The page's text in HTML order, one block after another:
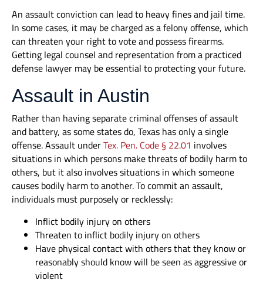
An assault conviction can lead to heavy fines and jail time.
In some cases, it may be charged as a felony offense, which
can threaten your right to vote and possess firearms.
Getting legal counsel and representation from a practiced
defense lawyer may be essential to protecting your future.
Assault in Austin
Rather than having separate criminal offenses of assault
and battery, as some states do, Texas has only a single
offense. Assault underTex. Pen. Code § 22.01 involves
situations in which persons make threats of bodily harm to
others, but it also involves situations in which someone
causes bodily harm to another. To commit an assault,
individuals must purposely or recklessly:
Inflict bodily injury on others
Threaten to inflict bodily injury on others
Have physical contact with others that they know or
reasonably should know will be seen as aggressive or
violent